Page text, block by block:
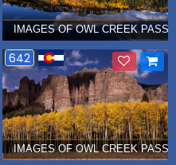
OCTOBER 2015
IMAGES OF OWL CREEK PASS
OCTOBER 2015
642
IMAGES OF OWL CREEK PASS